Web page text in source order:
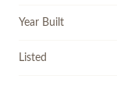
Year Built
Listed